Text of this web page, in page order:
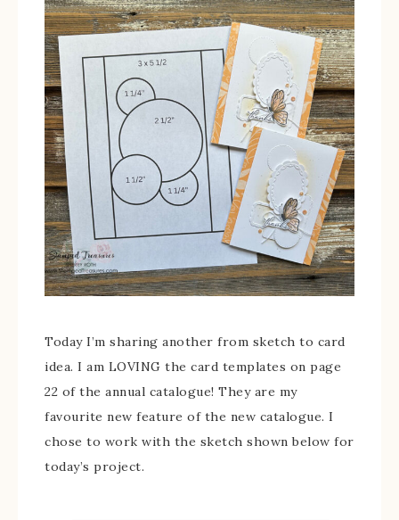
Today I’m sharing another from sketch to card
idea. I am LOVING the card templates on page
22 of the annual catalogue! They are my
favourite new feature of the new catalogue. I
chose to work with the sketch shown below for
today’s project.